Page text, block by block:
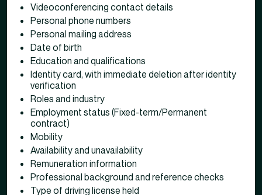
Videoconferencing contact details
Personal phone numbers
Personal mailing address
Date of birth
Education and qualifications
Identity card, with immediate deletion after identity
verification
Roles and industry
Employment status (Fixed-term/Permanent
contract)
Mobility
Availability and unavailability
Remuneration information
Professional background and reference checks
Type of driving license held